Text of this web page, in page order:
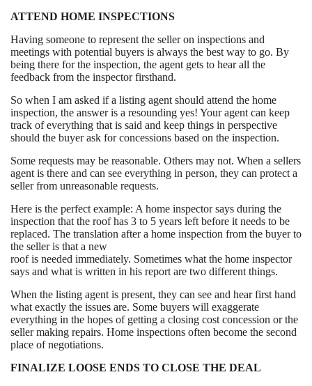
ATTEND HOME INSPECTIONS
Having someone to represent the seller on inspections and
meetings with potential buyers is always the best way to go. By
being there for the inspection, the agent gets to hear all the
feedback from the inspector firsthand.
So when I am asked if a listing agent should attend the home
inspection, the answer is a resounding yes! Your agent can keep
track of everything that is said and keep things in perspective
should the buyer ask for concessions based on the inspection.
Some requests may be reasonable. Others may not. When a sellers
agent is there and can see everything in person, they can protect a
seller from unreasonable requests.
Here is the perfect example: A home inspector says during the
inspection that the roof has 3 to 5 years left before it needs to be
replaced. The translation after a home inspection from the buyer to
the seller is that a new
roof is needed immediately. Sometimes what the home inspector
says and what is written in his report are two different things.
When the listing agent is present, they can see and hear first hand
what exactly the issues are. Some buyers will exaggerate
everything in the hopes of getting a closing cost concession or the
seller making repairs. Home inspections often become the second
place of negotiations.
FINALIZE LOOSE ENDS TO CLOSE THE DEAL